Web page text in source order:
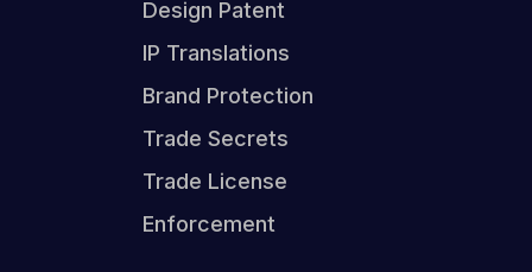
Design Patent
IP Translations
Brand Protection
Trade Secrets
Trade License
Enforcement